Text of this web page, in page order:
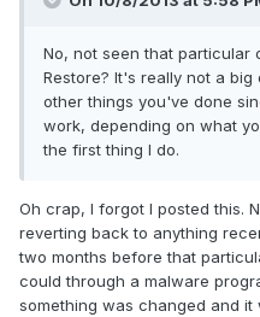
No, not seen that particular
Restore? It's really not a
other things you've done
work, depending on what
the first thing I do.
Oh crap, I forgot I posted this.
reverting back to anything
two months before that
could through a malware
something was changed and it